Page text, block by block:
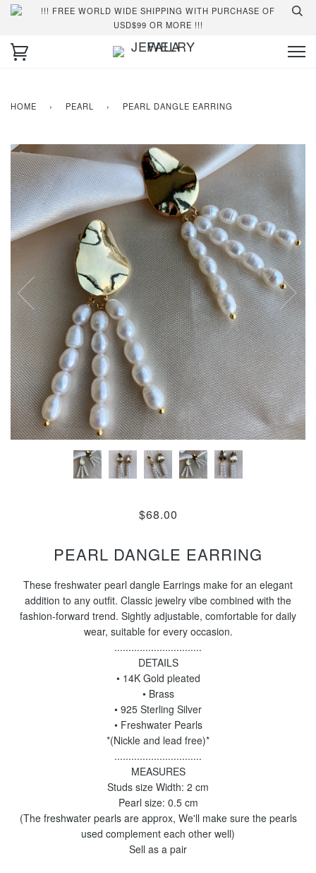
!!! FREE WORLD WIDE SHIPPING WITH PURCHASE OF
USD$99 OR MORE !!!
HOME › PEARL › PEARL DANGLE EARRING
$68.00
PEARL DANGLE EARRING
These freshwater pearl dangle Earrings make for an elegant
addition to any outfit. Classic jewelry vibe combined with the
fashion-forward trend. Sightly adjustable, comfortable for daily
wear, suitable for every occasion.
...............................
DETAILS
• 14K Gold pleated
• Brass
• 925 Sterling Silver
• Freshwater Pearls
*(Nickle and lead free)*
...............................
MEASURES
Studs size Width: 2 cm
Pearl size: 0.5 cm
(The freshwater pearls are approx, We'll make sure the pearls
used complement each other well)
Sell as a pair